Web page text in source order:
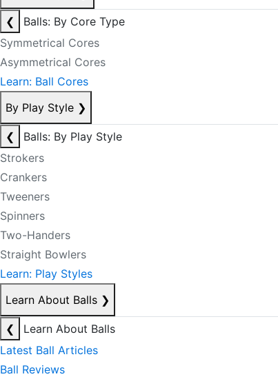
❮
Balls: By Core Type
Symmetrical Cores
Asymmetrical Cores
Learn: Ball Cores
By Play Style ❯
❮
Balls: By Play Style
Strokers
Crankers
Tweeners
Spinners
Two-Handers
Straight Bowlers
Learn: Play Styles
Learn About Balls ❯
❮
Learn About Balls
Latest Ball Articles
Ball Reviews